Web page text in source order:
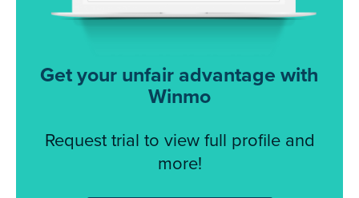
Get your unfair advantage with
Winmo
Request trial to view full profile and
more!